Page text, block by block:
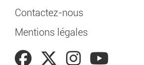
Contactez-nous
Mentions légales